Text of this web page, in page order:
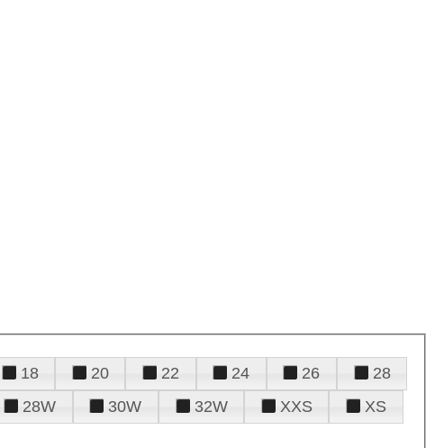
18 20 22 24 26
28
28W 30W 32W XXS
XS